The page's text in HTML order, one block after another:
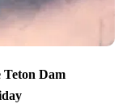
Teton Dam